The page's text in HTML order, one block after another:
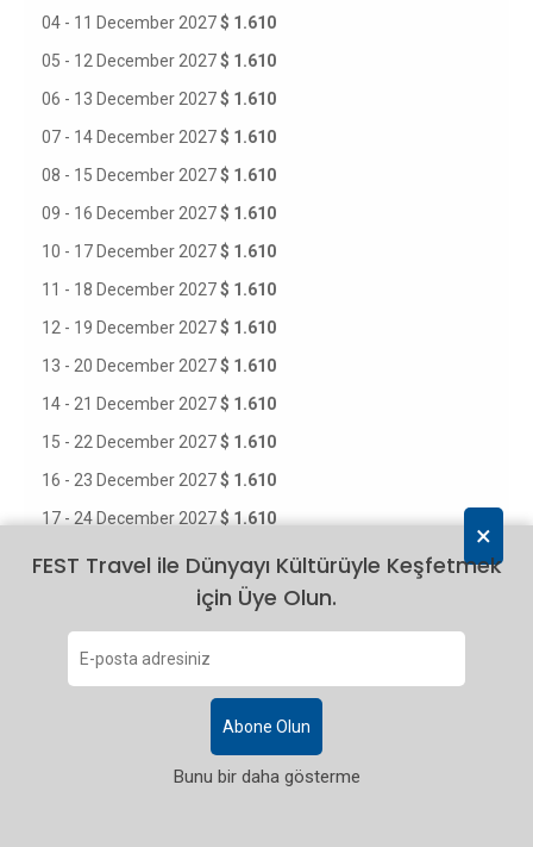
04 - 11 December 2027$ 1.610
05 - 12 December 2027$ 1.610
06 - 13 December 2027$ 1.610
07 - 14 December 2027$ 1.610
08 - 15 December 2027$ 1.610
09 - 16 December 2027$ 1.610
10 - 17 December 2027$ 1.610
11 - 18 December 2027$ 1.610
12 - 19 December 2027$ 1.610
13 - 20 December 2027$ 1.610
14 - 21 December 2027$ 1.610
15 - 22 December 2027$ 1.610
16 - 23 December 2027$ 1.610
17 - 24 December 2027$ 1.610
18 - 25 December 2027
19 - 26 December 2027$ 1.610
20 - 27 December 2027$ 1.610
21 - 28 December 2027
22 - 29 December 2027
23 - 30 December 2027
24 - 31 December 2027$ 1.610
×
FEST Travel ile Dünyayı Kültürüyle Keşfetmek
için Üye Olun.
Abone Olun
Bunu bir daha gösterme